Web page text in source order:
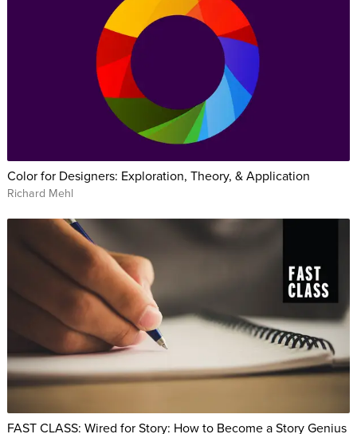
Color for Designers: Exploration, Theory, & Application
Richard Mehl
FAST CLASS: Wired for Story: How to Become a Story Genius